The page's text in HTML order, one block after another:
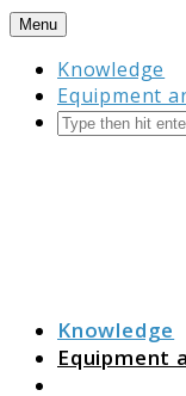
Skip
content
Menu
Knowledge
Equipment
Search
Knowledge
Equipment